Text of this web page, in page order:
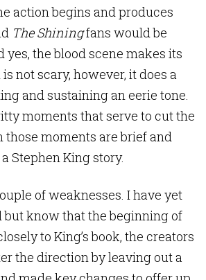
action begins and produces
The Shiningfans would be
the blood scene makes its
not scary, however, it does a
and sustaining an eerie tone.
moments that serve to cut the
those moments are brief and
Stephen King story.
of weaknesses. I have yet
but know that the beginning of
to King’s book, the creators
the direction by leaving out a